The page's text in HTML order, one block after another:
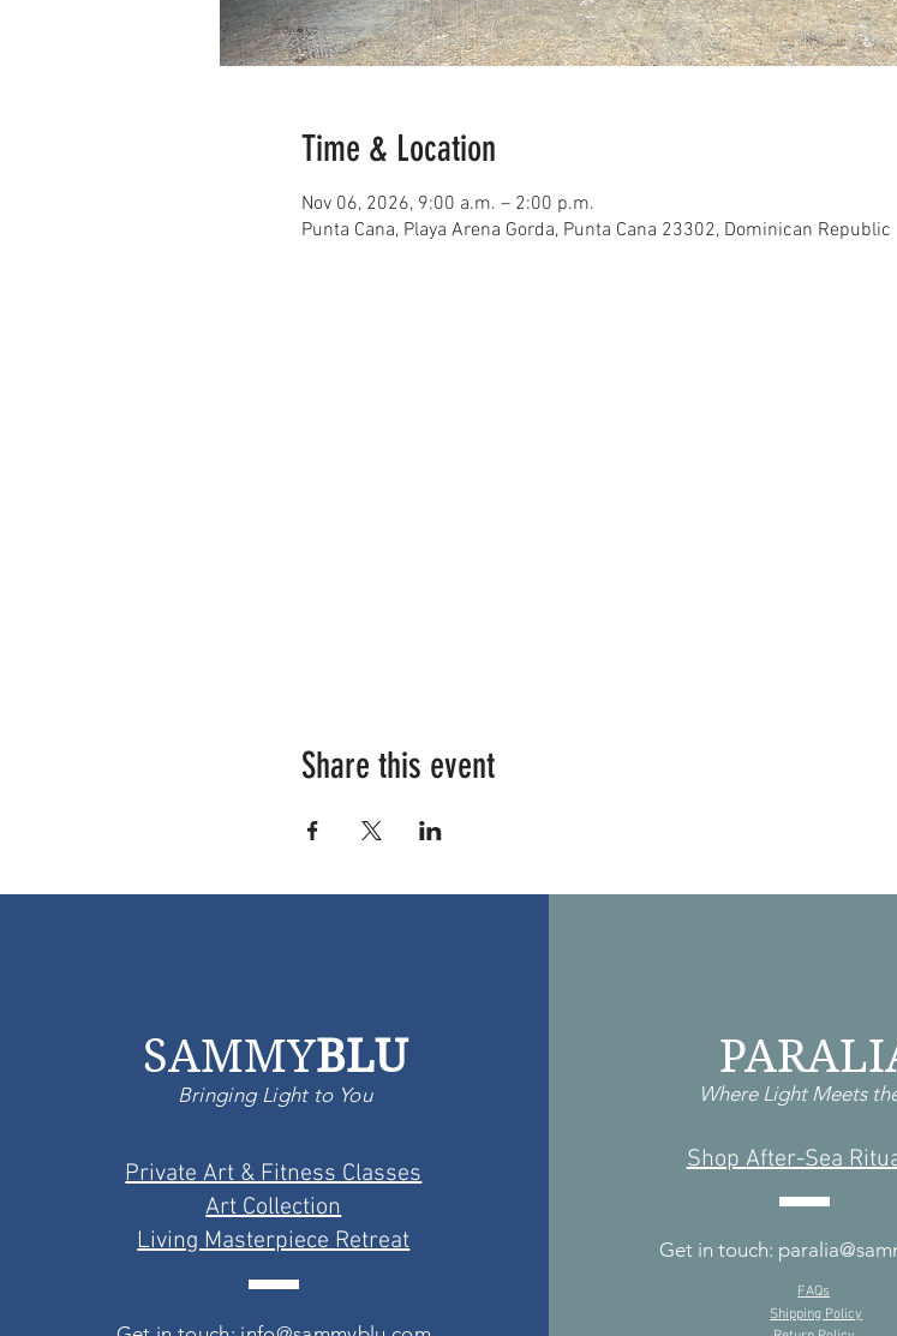
Time & Location
Nov 06, 2026, 9:00 a.m. – 2:00 p.m.
Punta Cana, Playa Arena Gorda, Punta Cana 23302, Dominican Republic
Share this event
SAMMYBLU
Bringing Light to You
Private Art & Fitness Classes
Art Collection
Living Masterpiece Retreat
Where Light Meets
Shop After-Sea
Get in touch:
FAQs
Shipping Policy